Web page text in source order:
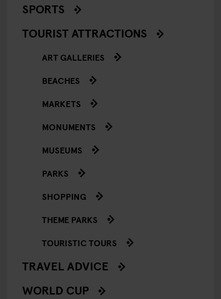
SPORTS
TOURIST ATTRACTIONS
ART GALLERIES
BEACHES
MARKETS
MONUMENTS
MUSEUMS
PARKS
SHOPPING
THEME PARKS
TOURISTIC TOURS
TRAVEL ADVICE
WORLD CUP